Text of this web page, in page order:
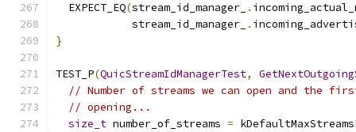
  EXPECT_EQ
(stream_id_manager_ .
            stream_id_manager_
.
}
TEST_P(QuicStreamIdManagerTest,
// Number of streams we can open and the
// opening...
size_t number_of_streams =